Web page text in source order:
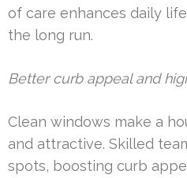
of care enhances daily
the long run.
Better curb appeal and
Clean windows make a
and attractive. Skilled
spots, boosting curb